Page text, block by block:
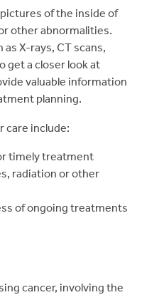
of the inside of
other abnormalities.
X-rays, CT scans,
get a closer look at
valuable information
planning.
care include:
timely treatment
radiation or other
of ongoing treatments
cancer, involving the